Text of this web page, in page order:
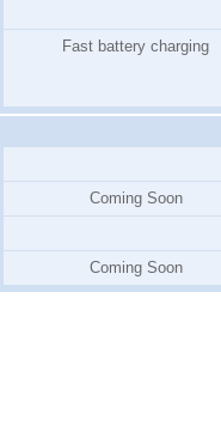
Fast battery charging
Coming Soon
Coming Soon